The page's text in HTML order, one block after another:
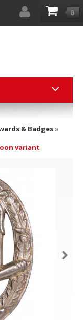
0
& Badges»
variant